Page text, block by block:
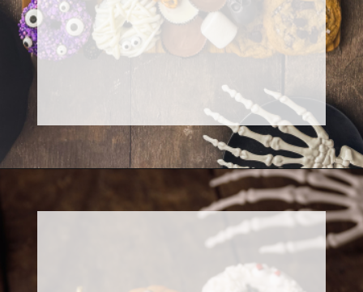
https://www.sweetfixbaker.com/halloween-dessert-charcuterie-board/